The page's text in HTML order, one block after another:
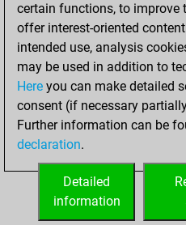
Mates on full board
Checkmates with a
Smothered mates
Underpromotions
Doubled rooks on
certain functions, to improve
offer interest-oriented
intended use, analysis
may be used in addition to
Here you can make detailed
consent (if necessary
Further information can be
declaration.
Detailed
information